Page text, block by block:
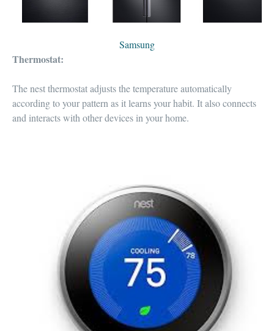
Samsung
Thermostat:
The nest thermostatadjusts the temperature automatically
according to your pattern as it learns your habit. It alsoconnects
and interacts with other devices in your home.